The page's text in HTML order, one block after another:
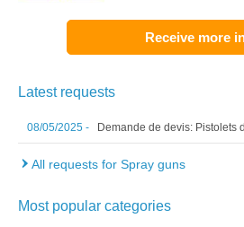
Receive more
Latest requests
08/05/2025 - Demande de devis: Pistolets
All requests for Spray guns
Most popular categories